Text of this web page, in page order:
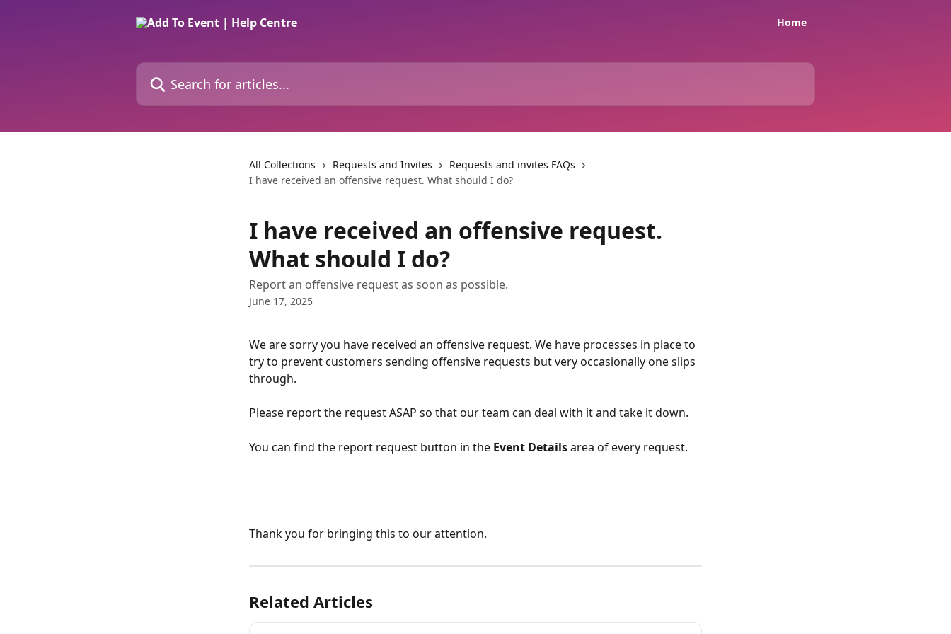
Home
Search for articles...
All Collections Requests and Invites
Requests and invites FAQs
I have received an offensive request. What should I do?
I have received an offensive request.
What should I do?
Report an offensive request as soon as possible.
June 17, 2025
We are sorry you have received an offensive request. We have processes in place to
try to prevent customers sending offensive requests but very occasionally one slips
through.
Please report the request ASAP so that our team can deal with it and take it down.
You can find the report request button in the Event Details area of every request.
Thank you for bringing this to our attention.
Related Articles